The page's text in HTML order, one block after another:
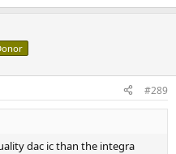
#289
dac ic than the integra